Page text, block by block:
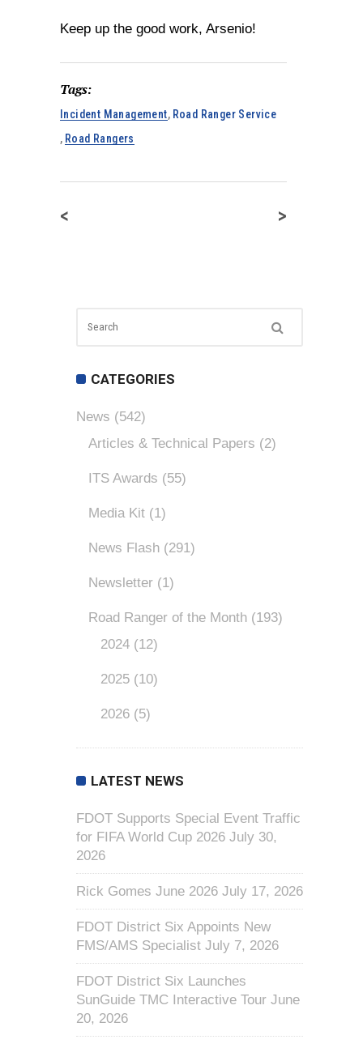
Keep up the good work, Arsenio!
Tags:
Incident Management, Road Ranger Service
, Road Rangers
< >
CATEGORIES
News (542)
Articles & Technical Papers (2)
ITS Awards (55)
Media Kit (1)
News Flash (291)
Newsletter (1)
Road Ranger of the Month (193)
2024 (12)
2025 (10)
2026 (5)
LATEST NEWS
FDOT Supports Special Event Traffic
for FIFA World Cup 2026 July 30,
2026
Rick Gomes June 2026 July 17, 2026
FDOT District Six Appoints New
FMS/AMS Specialist July 7, 2026
FDOT District Six Launches
SunGuide TMC Interactive Tour June
20, 2026